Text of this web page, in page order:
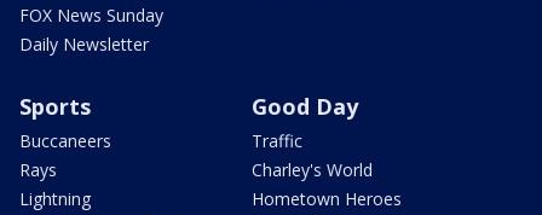
FOX News Sunday
Daily Newsletter
Sports
Buccaneers
Rays
Lightning
Good Day
Traffic
Charley's World
Hometown Heroes